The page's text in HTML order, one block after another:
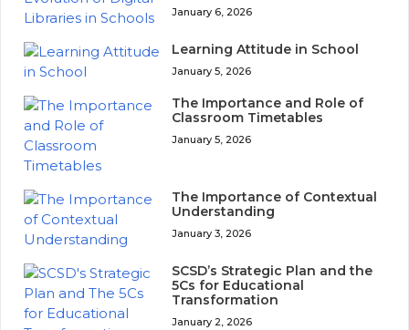
January 6, 2026
Learning Attitude in School
January 5, 2026
The Importance and Role of
Classroom Timetables
January 5, 2026
The Importance of Contextual
Understanding
January 3, 2026
SCSD’s Strategic Plan and the
5Cs for Educational
Transformation
January 2, 2026